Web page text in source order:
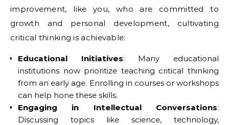
improvement, like you, who are committed to
growth and personal development, cultivating
critical thinking is achievable:
Educational Initiatives: Many educational
institutions now prioritize teaching critical thinking
from an early age. Enrolling in courses or workshops
can help hone these skills.
Engaging in Intellectual Conversations:
Discussing topics like science, technology,